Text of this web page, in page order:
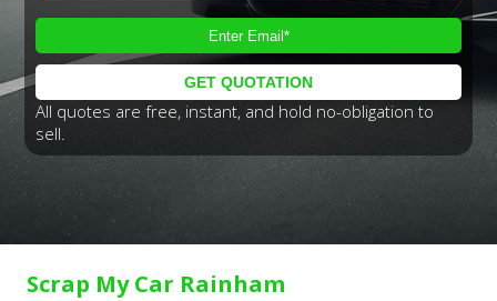
All quotes are free, instant, and hold no-obligation to
sell.
Scrap My Car Rainham